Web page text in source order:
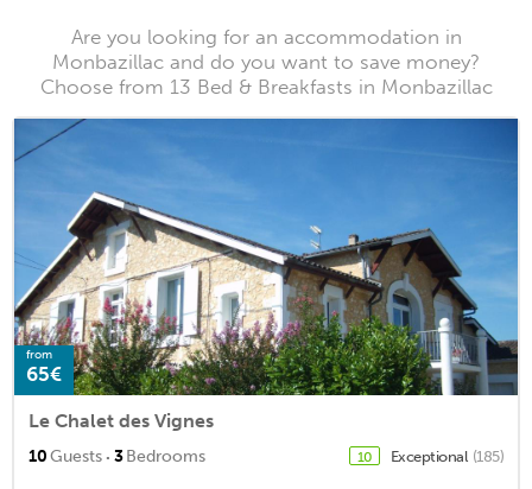
Are you looking for an accommodation in
Monbazillac and do you want to save money?
Choose from 13 Bed & Breakfasts in Monbazillac
from
65€
Le Chalet des Vignes
10Guests · 3Bedrooms 10 Exceptional (185)